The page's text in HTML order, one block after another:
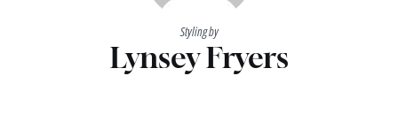
Styling by
Lynsey Fryers